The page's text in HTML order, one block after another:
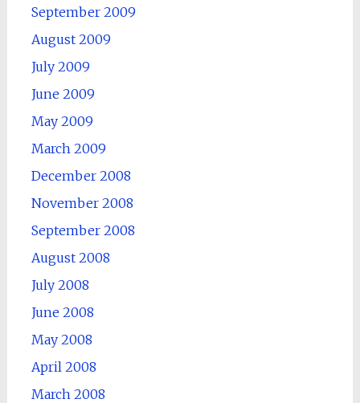
September 2009
August 2009
July 2009
June 2009
May 2009
March 2009
December 2008
November 2008
September 2008
August 2008
July 2008
June 2008
May 2008
April 2008
March 2008